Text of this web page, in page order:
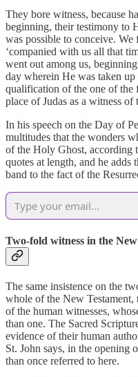
They bore witness, because
beginning, their testimony to
was possible to conceive.
‘companied with us all that
went out among us,
day wherein He was taken up
qualification of the one of the
place of Judas as a witness of
In his speech on the Day of
multitudes that the wonders
of the Holy Ghost, according
quotes at length, and he
band to the fact of the
Two-fold witness in the
The same insistence on the
whole of the New
of the human witnesses,
than one. The Sacred
evidence of their human
St. John says, in the opening
than once referred to here.